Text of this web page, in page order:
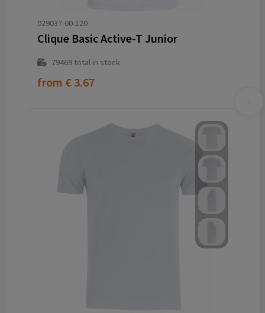
029037-00-120
Clique Basic Active-T Junior
79469total in stock
from € 3.67